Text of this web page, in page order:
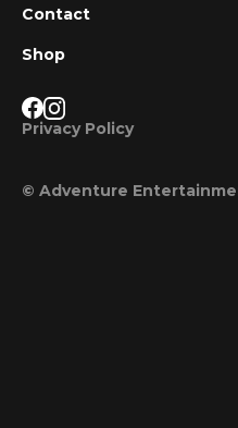
Contact
Shop
Privacy Policy
© Adventure